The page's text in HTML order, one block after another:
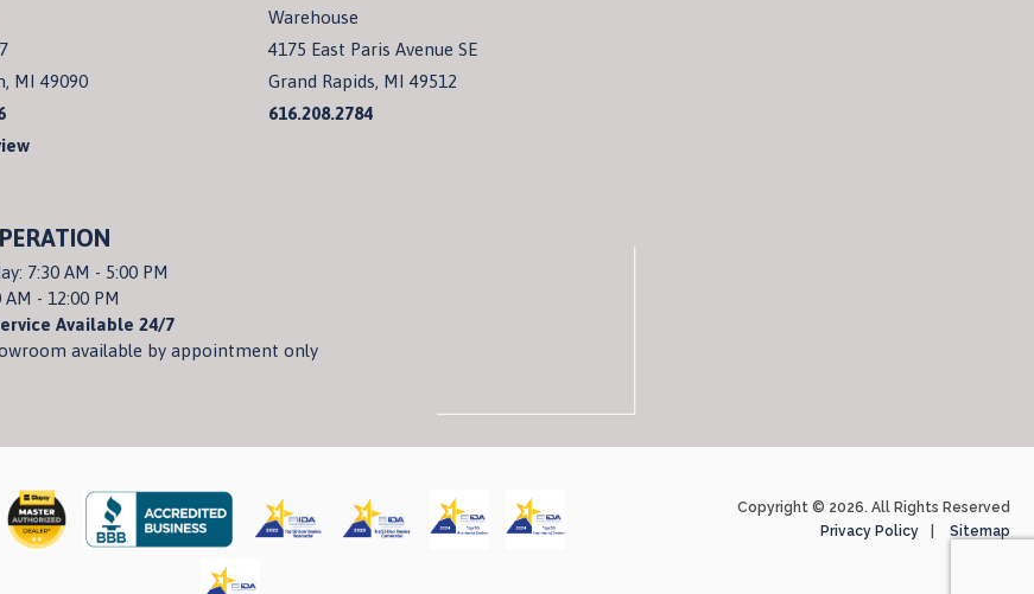
MI 49090
Warehouse
4175 East Paris Avenue SE
Grand Rapids, MI 49512
616.208.2784
7:30 AM - 5:00 PM
- 12:00 PM
Available 24/7
available by appointment only
Copyright © 2026. All Rights Reserved
Privacy Policy
Sitemap